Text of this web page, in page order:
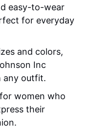
easy-to-wear
for everyday
and colors,
Inc
any outfit.
women who
their